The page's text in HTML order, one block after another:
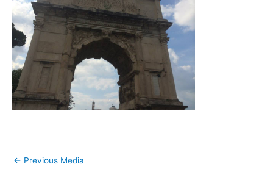
← Previous Media